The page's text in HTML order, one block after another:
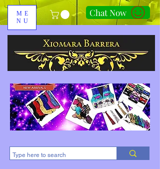
ME
NU
Chat Now
310-678-2285